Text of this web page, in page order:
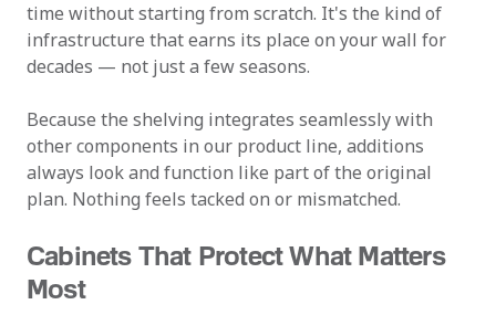
time without starting from scratch. It's the kind of
infrastructure that earns its place on your wall for
decades — not just a few seasons.
Because the shelving integrates seamlessly with
other components in our product line, additions
always look and function like part of the original
plan. Nothing feels tacked on or mismatched.
Cabinets That Protect What Matters
Most